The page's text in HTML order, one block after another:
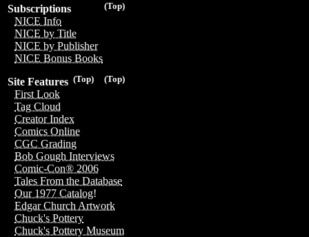
(Top)
Subscriptions
NICE Info
NICE by Title
NICE by Publisher
NICE Bonus Books
(Top)
(Top)
Site Features
First Look
Tag Cloud
Creator Index
Comics Online
CGC Grading
Bob Gough Interviews
Comic-Con® 2006
Tales From the Database
Our 1977 Catalog!
Edgar Church Artwork
Chuck's Pottery
Chuck's Pottery Museum